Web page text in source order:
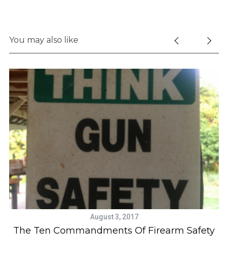
You may also like
August 3, 2017
The Ten Commandments Of Firearm Safety